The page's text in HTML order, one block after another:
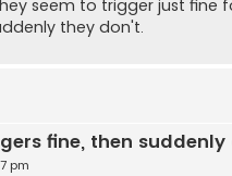
seem to trigger just fine
they don't.
fine, then suddenly
pm